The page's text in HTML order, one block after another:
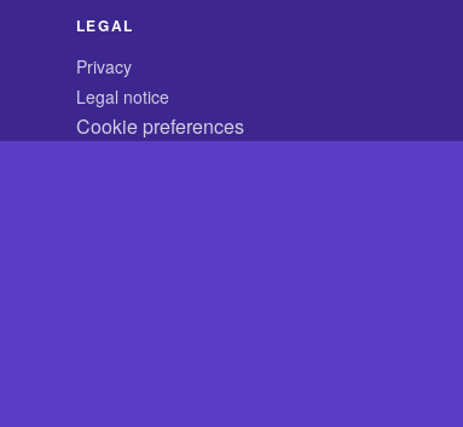
LEGAL
Privacy
Legal notice
Cookie preferences